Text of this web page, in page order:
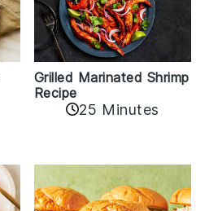
Grilled Marinated Shrimp
Recipe
25 Minutes